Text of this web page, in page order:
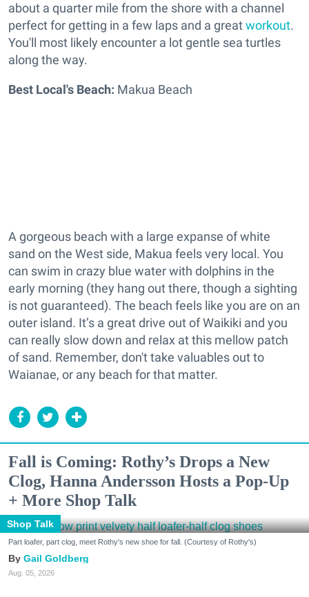
about a quarter mile from the shore with a channel
perfect for getting in a few laps and a greatworkout.
You'll most likely encounter a lot gentle sea turtles
along the way.
Best Local's Beach: Makua Beach
A gorgeous beach with a large expanse ofwhite
sand on the West side, Makua feels very local. You
can swim in crazy blue water with dolphins in the
early morning (they hang out there, though a sighting
is not guaranteed). The beach feels like you are on an
outer island. It’s a great drive out of Waikiki and you
can really slow down and relax at this mellow patch
of sand. Remember, don't take valuables out to
Waianae, or any beach for that matter.
Fall is Coming: Rothy’s Drops a New
Clog, Hanna Andersson Hosts a Pop-Up
+ More Shop Talk
Shop Talk
Part loafer, part clog, meet Rothy's new shoe for fall. (Courtesy of Rothy's)
Gail Goldberg
Aug. 05, 2026